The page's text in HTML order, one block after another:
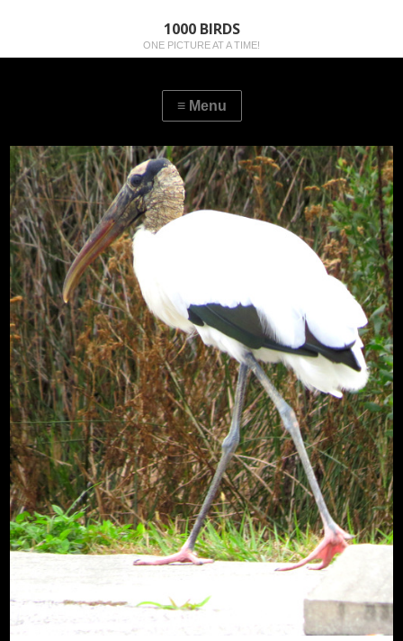
1000 BIRDS
ONE PICTURE AT A TIME!